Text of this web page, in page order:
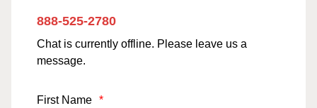
888-525-2780
Chat is currently offline. Please leave us a
message.
First Name *